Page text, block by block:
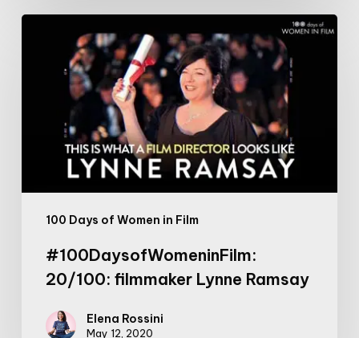
100 Days of Women in Film
filmmaker
#100DaysofWomeninFilm:
20/100: filmmaker Lynne Ramsay
Elena Rossini
May 12, 2020